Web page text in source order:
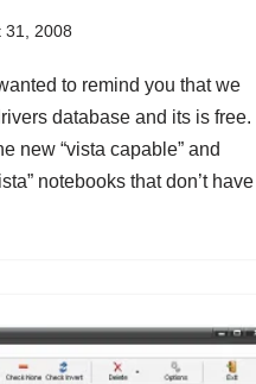
31, 2008
to remind you that we
database and its is free.
new “vista capable” and
notebooks that don’t have